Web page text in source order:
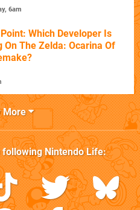
6am
Which Developer Is
On The Zelda: Ocarina Of
More
followingNintendo Life: